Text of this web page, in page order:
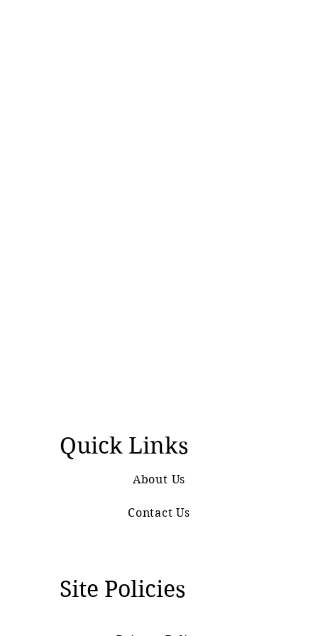
Quick Links
About Us
Contact Us
Site Policies